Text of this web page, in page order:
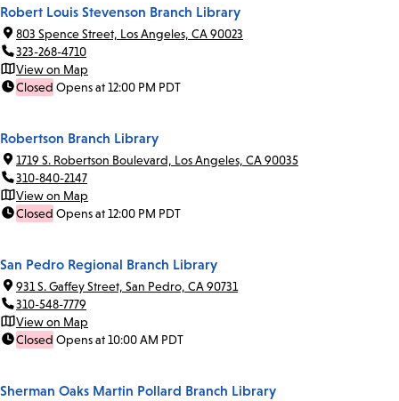
Robert Louis Stevenson Branch Library
803 Spence Street, Los Angeles, CA 90023
323-268-4710
View on Map
Closed Opens at 12:00 PM PDT
Robertson Branch Library
1719 S. Robertson Boulevard, Los Angeles, CA 90035
310-840-2147
View on Map
Closed Opens at 12:00 PM PDT
San Pedro Regional Branch Library
931 S. Gaffey Street, San Pedro, CA 90731
310-548-7779
View on Map
Closed Opens at 10:00 AM PDT
Sherman Oaks Martin Pollard Branch Library